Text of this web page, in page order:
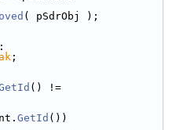
( pSdrObj );
:
;
() !=
GetId ())